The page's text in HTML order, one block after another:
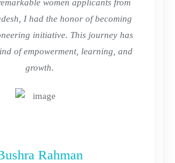
women applicants from
I had the honor of becoming
initiative. This journey has
of empowerment, learning, and
growth.
Rahman